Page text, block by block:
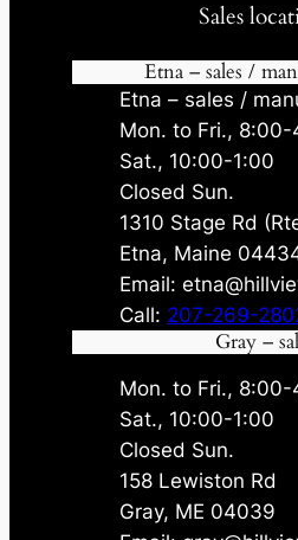
Sales
Etna – sales /
Etna – sales /
Mon. to Fri., 8:00-
Sat., 10:00-1:00
Closed Sun.
1310 Stage Rd
Etna, Maine
Email:
Call: 207-269-
Gray –
Mon. to Fri., 8:00-
Sat., 10:00-1:00
Closed Sun.
158 Lewiston Rd
Gray, ME 04039